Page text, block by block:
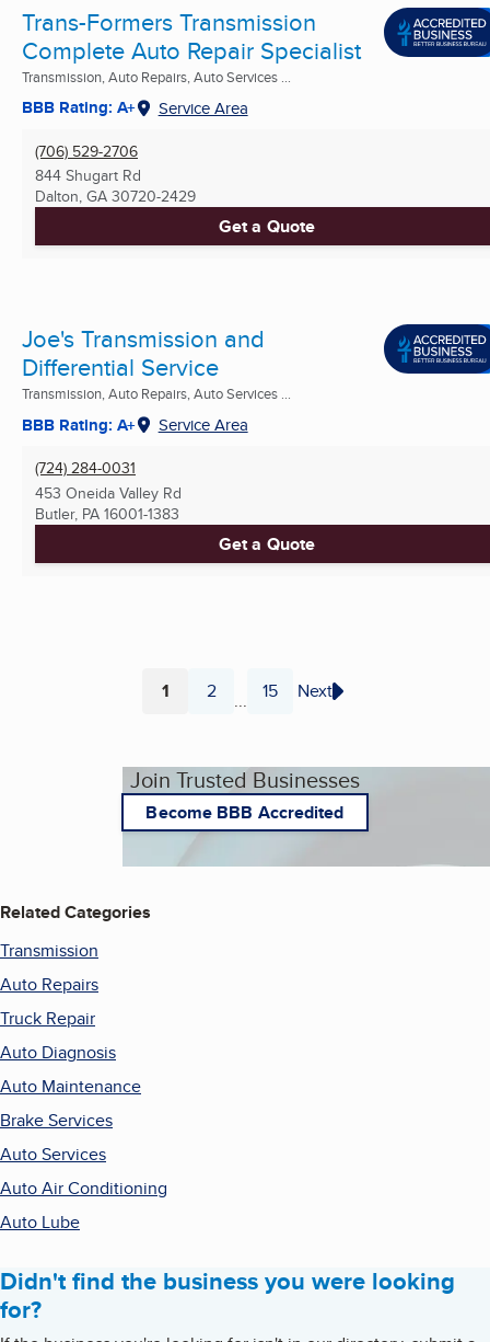
Trans-Formers Transmission
Complete Auto Repair Specialist
Transmission, Auto Repairs, Auto Services ...
BBB Rating: A+ Service Area
(706) 529-2706
844 Shugart Rd
Dalton, GA 30720-2429
Get a Quote
Joe's Transmission and
Differential Service
Transmission, Auto Repairs, Auto Services ...
BBB Rating: A+ Service Area
(724) 284-0031
453 Oneida Valley Rd
Butler, PA 16001-1383
Get a Quote
Page
1 Page
2 ... Page
15 Next
Join Trusted Businesses
Become BBB Accredited
Related Categories
Transmission
Auto Repairs
Truck Repair
Auto Diagnosis
Auto Maintenance
Brake Services
Auto Services
Auto Air Conditioning
Auto Lube
Didn't find the business you were looking
for?